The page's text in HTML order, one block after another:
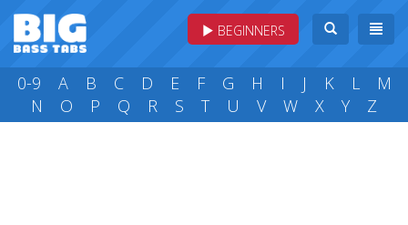
BEGINNERS
0-9 A B C D E F G H I J K L
M
N
O P Q R S T U V W X Y Z